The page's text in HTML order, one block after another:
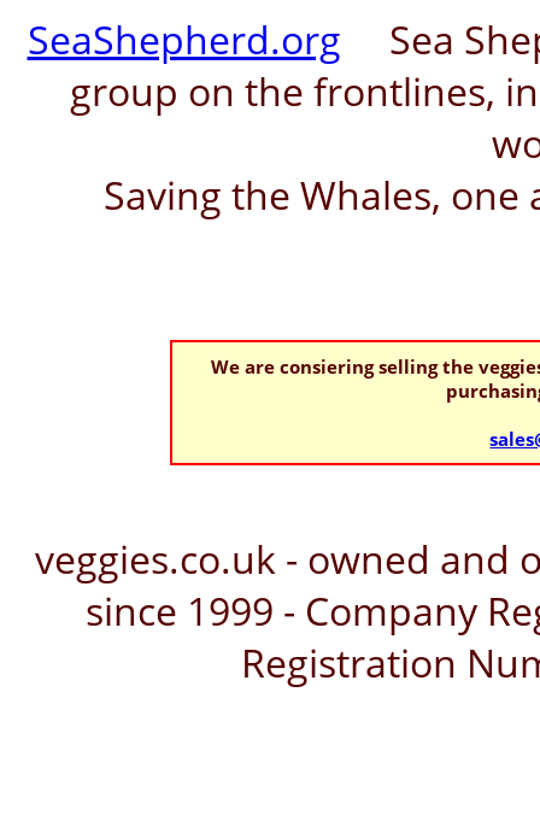
SeaShepherd.org Sea
group on the frontlines,
Saving the Whales,
We are consiering selling the
veggies.co.uk - owned and
since 1999 - Company
Registration